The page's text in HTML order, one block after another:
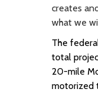
creates
what we
The
total
20-mile
motorized